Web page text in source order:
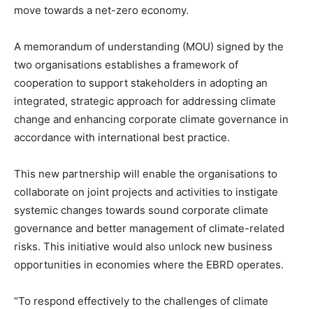
move towards a net-zero economy.
A memorandum of understanding (MOU) signed by the
two organisations establishes a framework of
cooperation to support stakeholders in adopting an
integrated, strategic approach for addressing climate
change and enhancing corporate climate governance in
accordance with international best practice.
This new partnership will enable the organisations to
collaborate on joint projects and activities to instigate
systemic changes towards sound corporate climate
governance and better management of climate-related
risks. This initiative would also unlock new business
opportunities in economies where the EBRD operates.
“To respond effectively to the challenges of climate